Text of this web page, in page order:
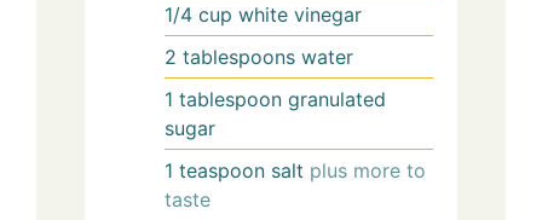
1/4 cup white vinegar
2 tablespoons water
1 tablespoon granulated
sugar
1 teaspoon salt plus more to
taste